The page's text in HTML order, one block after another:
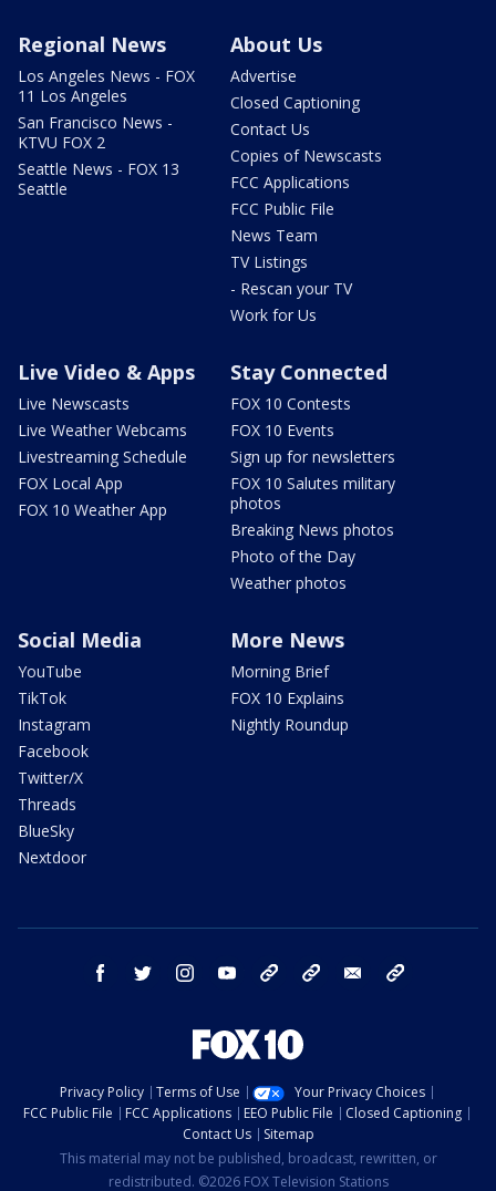
Regional News
Los Angeles News - FOX
11 Los Angeles
San Francisco News -
KTVU FOX 2
Seattle News - FOX 13
Seattle
About Us
Advertise
Closed Captioning
Contact Us
Copies of Newscasts
FCC Applications
FCC Public File
News Team
TV Listings
- Rescan your TV
Work for Us
Live Video & Apps
Live Newscasts
Live Weather Webcams
Livestreaming Schedule
FOX Local App
FOX 10 Weather App
Stay Connected
FOX 10 Contests
FOX 10 Events
Sign up for newsletters
FOX 10 Salutes military
photos
Breaking News photos
Photo of the Day
Weather photos
Social Media
YouTube
TikTok
Instagram
Facebook
Twitter/X
Threads
BlueSky
Nextdoor
More News
Morning Brief
FOX 10 Explains
Nightly Roundup
facebook twitter instagram youtube bluesky email
Privacy Policy Terms of Use
Your Privacy Choices
FCC Public File
FCC Applications EEO Public File
Closed Captioning
Contact Us
Sitemap
This material may not be published, broadcast, rewritten, or
redistributed. ©2026 FOX Television Stations